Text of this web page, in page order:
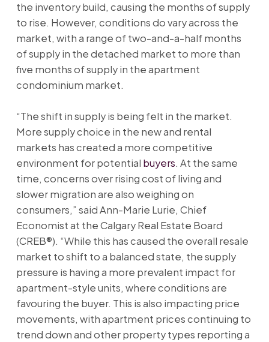
the inventory build, causing the months of supply
to rise. However, conditions do vary across the
market, with a range of two-and-a-half months
of supply in the detached market to more than
five months of supply in the apartment
condominium market.
“The shift in supply is being felt in the market.
More supply choice in the new and rental
markets has created a more competitive
environment for potential buyers. At the same
time, concerns over rising cost of living and
slower migration are also weighing on
consumers,” said Ann-Marie Lurie, Chief
Economist at the Calgary Real Estate Board
(CREB®). “While this has caused the overall resale
market to shift to a balanced state, the supply
pressure is having a more prevalent impact for
apartment-style units, where conditions are
favouring the buyer. This is also impacting price
movements, with apartment prices continuing to
trend down and other property types reporting a